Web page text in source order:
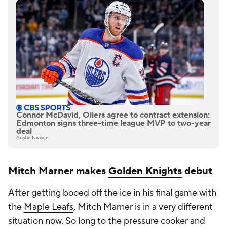
Connor McDavid, Oilers agree to contract extension:
Edmonton signs three-time league MVP to two-year
deal
Austin Nivison
Mitch Marner makes Golden Knightsdebut
After getting booed off the ice in his final game with
the Maple Leafs, Mitch Marner is in a very different
situation now. So long to the pressure cooker and